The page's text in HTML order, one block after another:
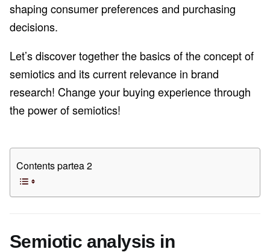
shaping consumer preferences and purchasing
decisions.
Let’s discover together the basics of the concept of
semiotics and its current relevance in brand
research! Change your buying experience through
the power of semiotics!
Contents partea 2
Semiotic analysis in